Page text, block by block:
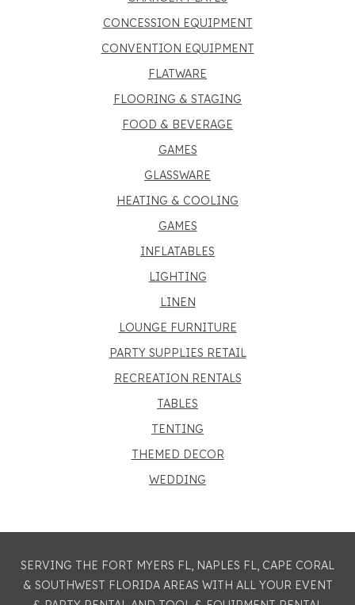
CONCESSION EQUIPMENT
CONVENTION EQUIPMENT
FLATWARE
FLOORING & STAGING
FOOD & BEVERAGE
GAMES
GLASSWARE
HEATING & COOLING
GAMES
INFLATABLES
LIGHTING
LINEN
LOUNGE FURNITURE
PARTY SUPPLIES RETAIL
RECREATION RENTALS
TABLES
TENTING
THEMED DECOR
WEDDING
SERVING THE FORT MYERS FL, NAPLES FL, CAPE CORAL
& SOUTHWEST FLORIDA AREAS WITH ALL YOUR EVENT